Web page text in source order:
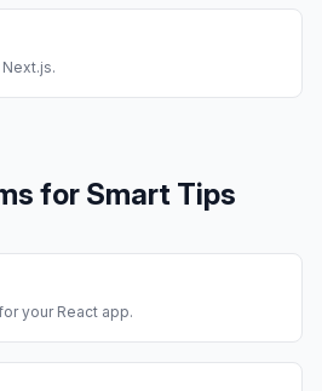
Next.js.
for Smart Tips
yourReact app.